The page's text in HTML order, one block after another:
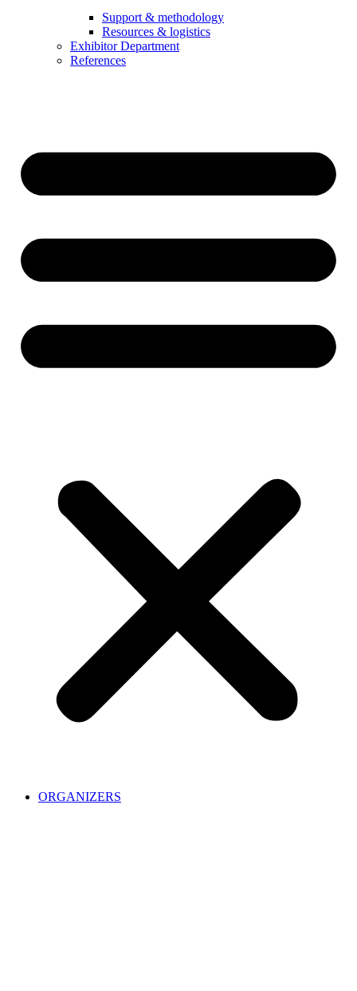
Support & methodology
Resources & logistics
Exhibitor Department
References
ORGANIZERS